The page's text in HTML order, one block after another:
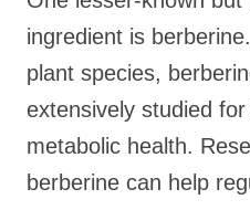
ingredient is
plant species,
extensively studied
metabolic health.
berberine can help